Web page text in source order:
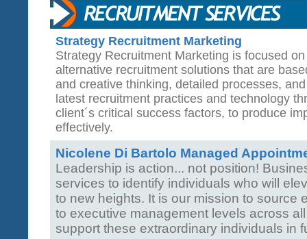
Strategy Recruitment Marketing
Strategy Recruitment Marketing is focused
alternative recruitment solutions that are
and creative thinking, detailed processes,
latest recruitment practices and technology
client´s critical success factors, to produce
effectively.
Nicolene Di Bartolo Managed
Leadership is action... not position!
services to identify individuals who will
to new heights. It is our mission to source
to executive management levels across
support these extraordinary individuals in